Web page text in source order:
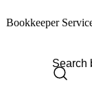
Bookkeeper